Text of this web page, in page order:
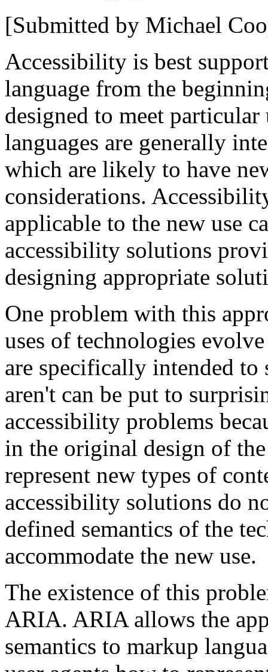
[Submitted by Michael
Accessibility is best
language from the
designed to meet particular
languages are generally
which are likely to have
considerations.
applicable to the new use
accessibility solutions
designing appropriate
One problem with this
uses of technologies
are specifically intended to
aren't can be put to
accessibility problems
in the original design of
represent new types of
accessibility solutions do
defined semantics of the
accommodate the new use.
The existence of this
ARIA. ARIA allows the
semantics to markup